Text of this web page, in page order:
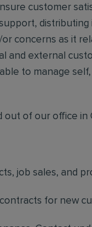
customer
concerns as it
and external
to manage
out of our office in
job sales, and
for new